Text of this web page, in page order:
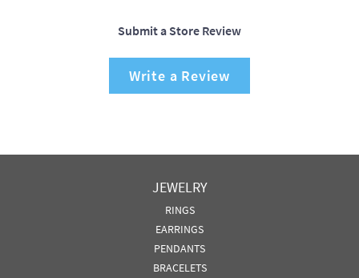
Submit a Store Review
Write a Review
JEWELRY
RINGS
EARRINGS
PENDANTS
BRACELETS